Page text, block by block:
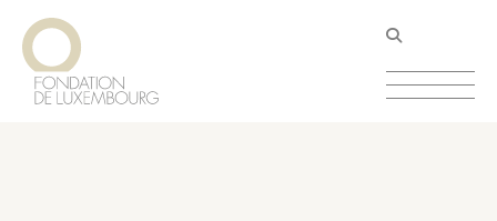
Skip
main
content
Cookies management panel